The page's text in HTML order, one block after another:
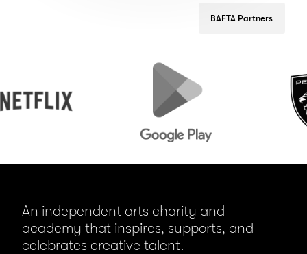
BAFTA Partners
Google
An independent arts charity and
academy that inspires, supports, and
celebrates creative talent.